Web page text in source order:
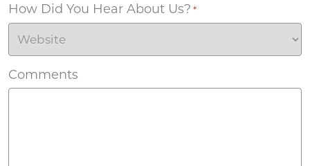
How Did You Hear About Us? *
Comments